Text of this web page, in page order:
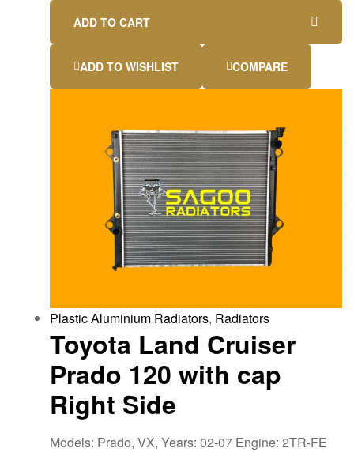
ADD TO CART
ADD TO WISHLIST COMPARE
Plastic Aluminium Radiators, Radiators
Toyota Land Cruiser
Prado 120 with cap
Right Side
Models: Prado, VX, Years: 02-07 Engine: 2TR-FE